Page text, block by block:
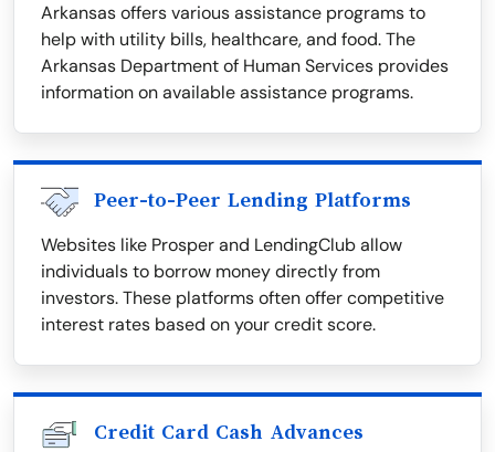
Arkansas offers various assistance programs to
help with utility bills, healthcare, and food. The
Arkansas Department of Human Services provides
information on available assistance programs.
Peer-to-Peer Lending Platforms
Websites like Prosper and LendingClub allow
individuals to borrow money directly from
investors. These platforms often offer competitive
interest rates based on your credit score.
Credit Card Cash Advances